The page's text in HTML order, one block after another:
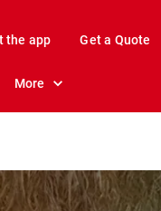
the app Get a Quote
More